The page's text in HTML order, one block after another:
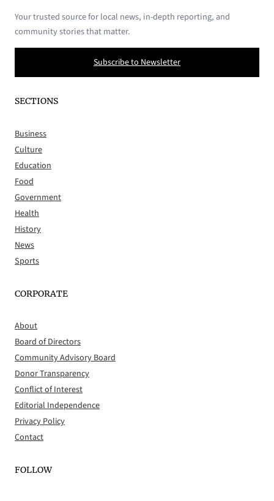
Your trusted source for local news, in-depth reporting, and
community stories that matter.
Subscribe to Newsletter
SECTIONS
Business
Culture
Education
Food
Government
Health
History
News
Sports
CORPORATE
About
Board of Directors
Community Advisory Board
Donor Transparency
Conflict of Interest
Editorial Independence
Privacy Policy
Contact
FOLLOW